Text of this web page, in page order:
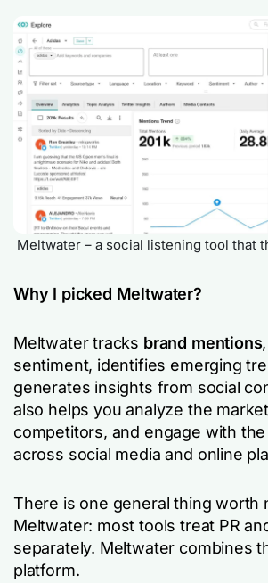
Meltwater – a social listening tool that
Why I picked Meltwater?
Meltwater tracks brand mentions
sentiment, identifies emerging
generates insights from social
also helps you analyze the
competitors, and engage with
across social media and online
There is one general thing worth
Meltwater: most tools treat PR
separately. Meltwater combines
platform.